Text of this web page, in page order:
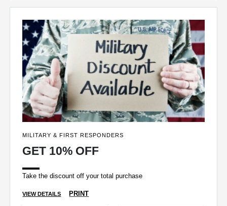
MILITARY & FIRST RESPONDERS
GET 10% OFF
Take the discount off your total purchase
VIEW DETAILS PRINT